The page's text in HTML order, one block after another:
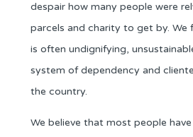
despair how many people were
parcels and charity to get by. We
is often undignifying,
system of dependency and
the country.
We believe that most people